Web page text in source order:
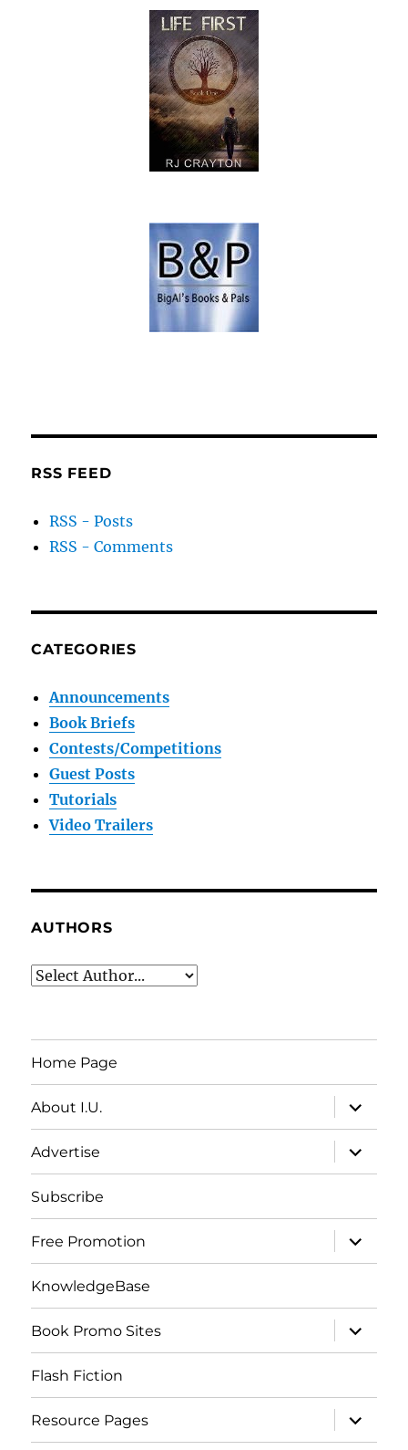
RSS FEED
RSS - Posts
RSS - Comments
CATEGORIES
Announcements
Book Briefs
Contests/Competitions
Guest Posts
Tutorials
Video Trailers
AUTHORS
Home Page
About I.U.
expand
child
menu
Advertise
expand
child
menu
Subscribe
Free Promotion
expand
child
menu
KnowledgeBase
Book Promo Sites
expand
child
menu
Flash Fiction
Resource Pages
expand
child
menu